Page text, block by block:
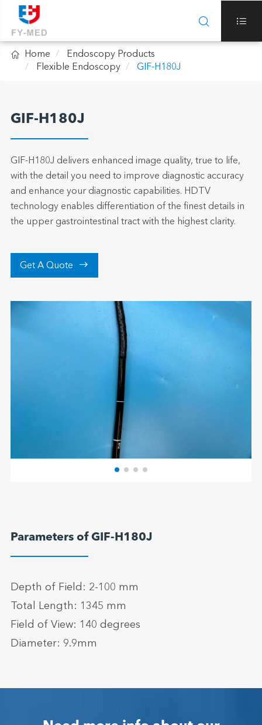
 
 Home
Endoscopy Products
Flexible Endoscopy
GIF-H180J
GIF-H180J
GIF-H180J delivers enhanced image quality, true to life,
with the detail you need to improve diagnostic accuracy
and enhance your diagnostic capabilities. HDTV
technology enables differentiation of the finest details in
the upper gastrointestinal tract with the highest clarity.
Get A Quote 
Parameters of GIF-H180J
Depth of Field: 2-100 mm
Total Length: 1345 mm
Field of View: 140 degrees
Diameter: 9.9mm